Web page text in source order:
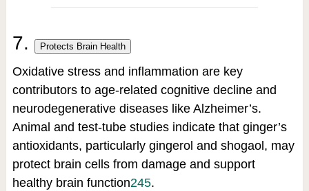
7. Protects Brain Health
Oxidative stress and inflammation are key
contributors to age-related cognitive decline and
neurodegenerative diseases like Alzheimer’s.
Animal and test-tube studies indicate that ginger’s
antioxidants, particularly gingerol and shogaol, may
protect brain cells from damage and support
healthy brain function245.